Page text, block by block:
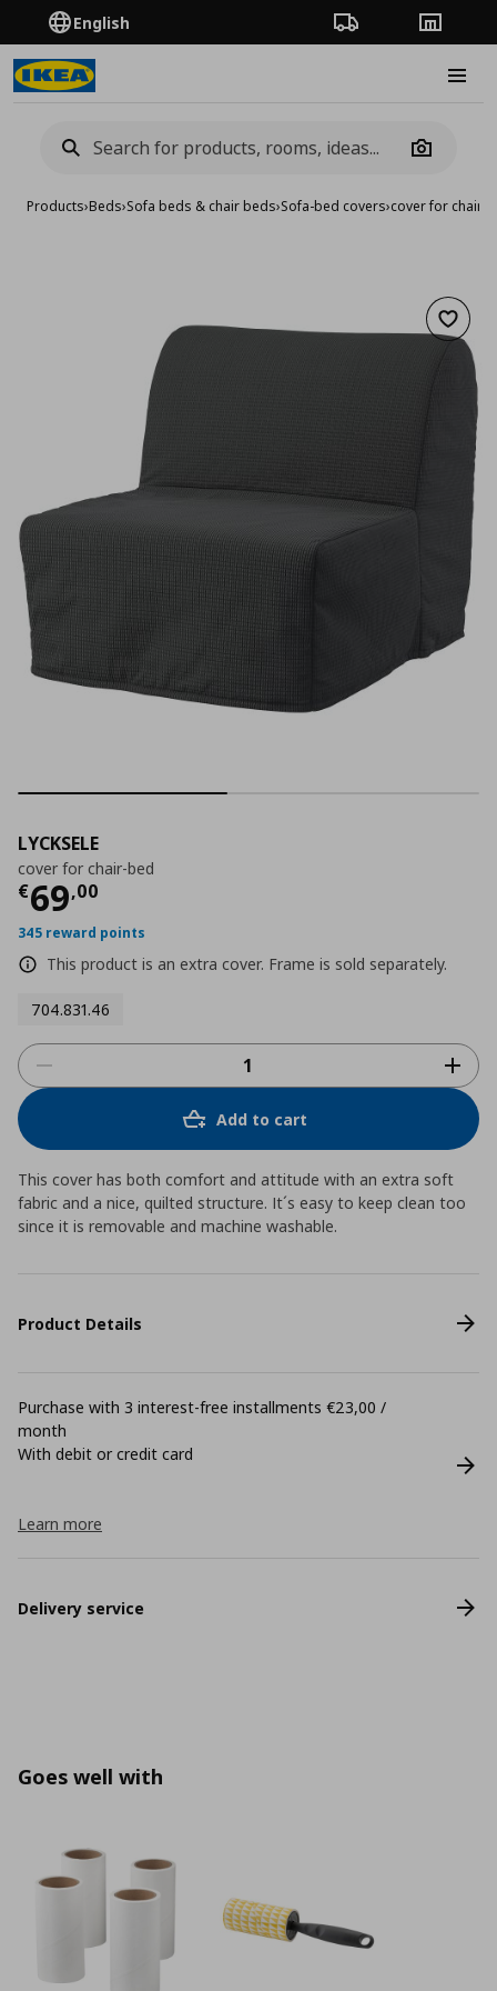
English Order TrackingStores
Camera
Products›Beds›Sofa beds & chair beds›Sofa-bed covers›cover for chair-
Add
LYCKSELE
cover for chair-bed
€69,00
Current price
345 reward points
This product is an extra cover. Frame is sold separately.
704.831.46
Add to cart
This cover has both comfort and attitude with an extra soft
fabric and a nice, quilted structure. It´s easy to keep clean too
since it is removable and machine washable.
Product Details
Purchase with 3 interest-free installments €23,00 /
month
With debit or credit card
Learn more
Delivery service
Goes well with